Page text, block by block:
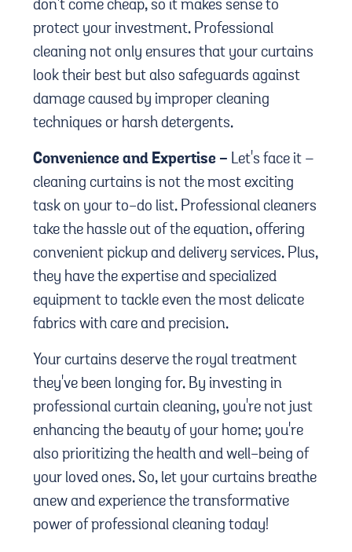
don't come cheap, so it makes sense to
protect your investment. Professional
cleaning not only ensures that your curtains
look their best but also safeguards against
damage caused by improper cleaning
techniques or harsh detergents.
Convenience and Expertise - Let's face it –
cleaning curtains is not the most exciting
task on your to-do list. Professional cleaners
take the hassle out of the equation, offering
convenient pickup and delivery services. Plus,
they have the expertise and specialized
equipment to tackle even the most delicate
fabrics with care and precision.
Your curtains deserve the royal treatment
they've been longing for. By investing in
professional curtain cleaning, you're not just
enhancing the beauty of your home; you're
also prioritizing the health and well-being of
your loved ones. So, let your curtains breathe
anew and experience the transformative
power of professional cleaning today!